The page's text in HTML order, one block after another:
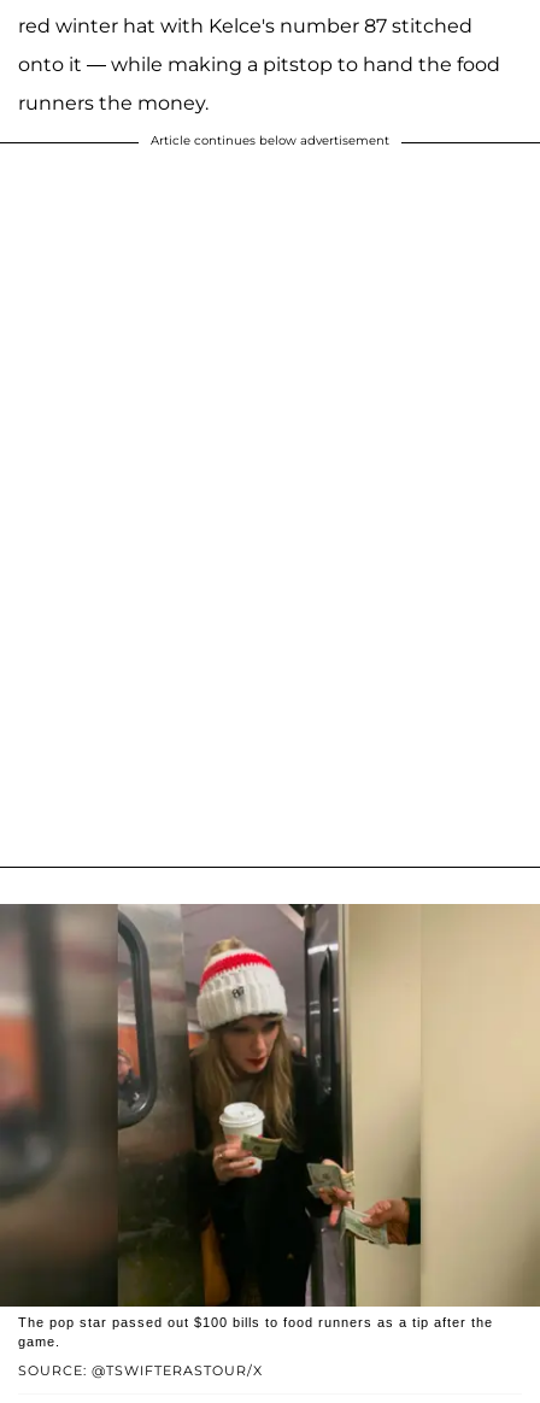
red winter hat with Kelce's number 87 stitched
onto it — while making a pitstop to hand the food
runners the money.
Article continues below advertisement
SOURCE: @TSWIFTERASTOUR/X
The pop star passed out $100 bills to food runners as a tip after the
game.